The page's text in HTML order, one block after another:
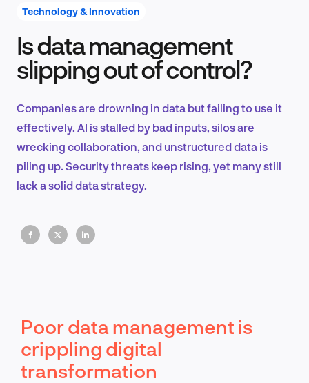
Product Design & Research
Industry Insights
EN
Technology & Innovation
Is data management
slipping out of control?
Companies are drowning in data but failing to use it
effectively. AI is stalled by bad inputs, silos are
wrecking collaboration, and unstructured data is
piling up. Security threats keep rising, yet many still
lack a solid data strategy.
Poor data management is
crippling digital
transformation